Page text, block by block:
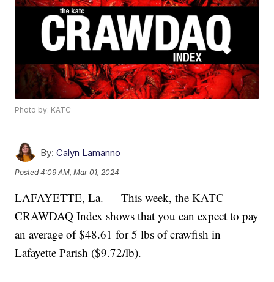
Photo by: KATC
By: Calyn Lamanno
Posted4:09 AM, Mar 01, 2024
LAFAYETTE, La. — This week, the KATC
CRAWDAQ Index shows that you can expect to pay
an average of $48.61 for 5 lbs of crawfish in
Lafayette Parish ($9.72/lb).